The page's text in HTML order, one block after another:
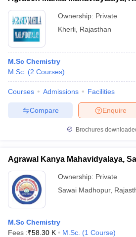
Ownership: Private
Kherli Rajasthan
M.Sc Chemistry
M.Sc. (2 Courses)
Courses Admissions Facilities
Enquire
Compare
Brochures
Agrawal Kanya Mahavidyalaya,
Ownership: Private
Sawai Madhopur,
M.Sc Chemistry
Fees :₹58.30 K M.Sc. (1 Course)